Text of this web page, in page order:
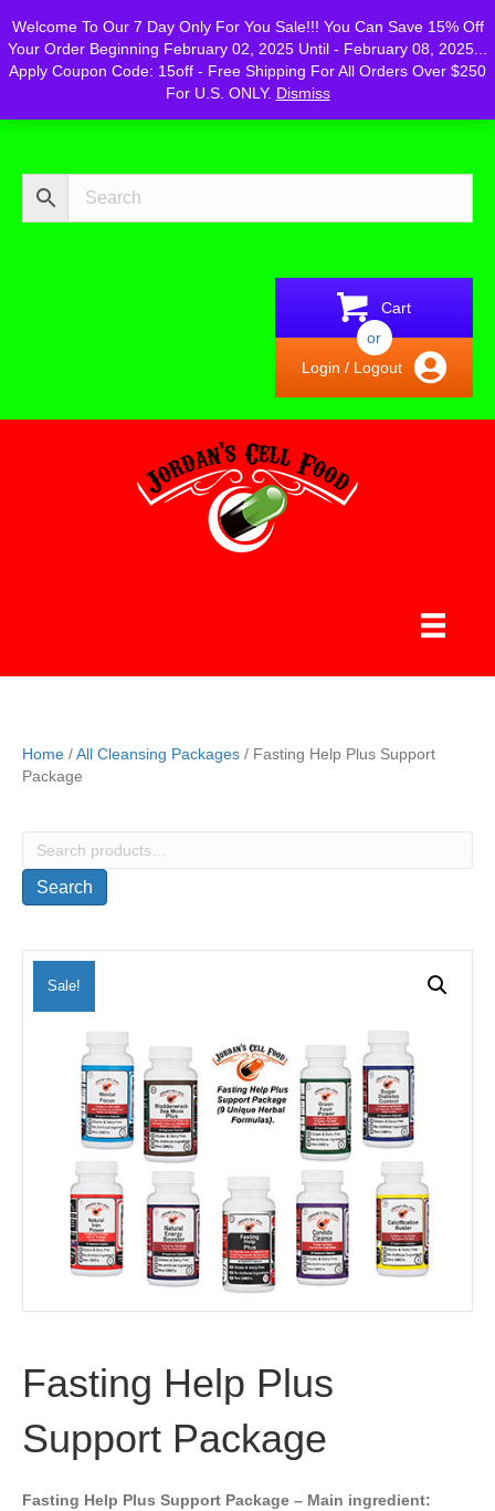
Welcome To Our 7 Day Only For You Sale!!! You Can Save 15% Off
Your Order Beginning February 02, 2025 Until - February 08, 2025...
Apply Coupon Code: 15off - Free Shipping For All Orders Over $250
For U.S. ONLY. Dismiss
Cart
or
Login / Logout
Home /All Cleansing Packages / Fasting Help Plus Support
Package
Search
for:
Search
Sale!
Fasting Help Plus
Support Package
Fasting Help Plus Support Package – Main ingredient: